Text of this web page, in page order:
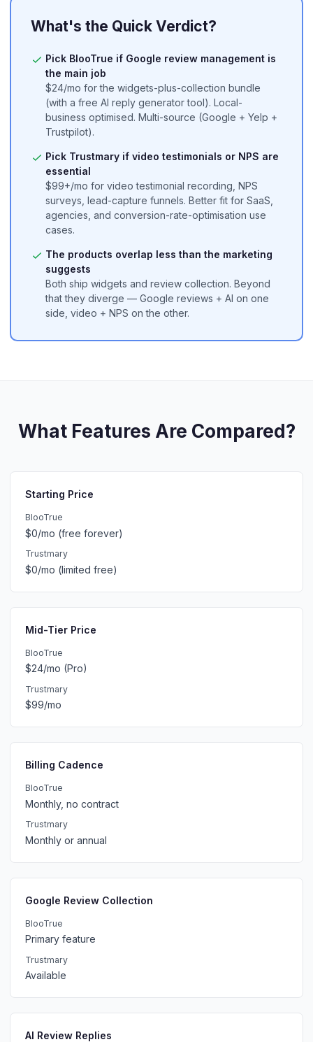
What's the Quick Verdict?
Pick BlooTrue if Google review management is
the main job
$24/mo for the widgets-plus-collection bundle
(with a free AI reply generator tool). Local-
business optimised. Multi-source (Google + Yelp +
Trustpilot).
Pick Trustmary if video testimonials or NPS are
essential
$99+/mo for video testimonial recording, NPS
surveys, lead-capture funnels. Better fit for SaaS,
agencies, and conversion-rate-optimisation use
cases.
The products overlap less than the marketing
suggests
Both ship widgets and review collection. Beyond
that they diverge — Google reviews + AI on one
side, video + NPS on the other.
What Features Are Compared?
Starting Price
BlooTrue
$0/mo (free forever)
Trustmary
$0/mo (limited free)
Mid-Tier Price
BlooTrue
$24/mo (Pro)
Trustmary
$99/mo
Billing Cadence
BlooTrue
Monthly, no contract
Trustmary
Monthly or annual
Google Review Collection
BlooTrue
Primary feature
Trustmary
Available
AI Review Replies